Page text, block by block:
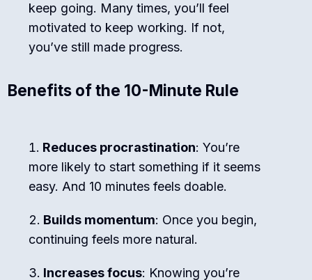
keep going. Many times, you’ll feel
motivated to keep working. If not,
you’ve still made progress.
Benefits of the 10-Minute Rule
Reduces procrastination: You’re
more likely to start something if it seems
easy. And 10 minutes feels doable.
Builds momentum: Once you begin,
continuing feels more natural.
Increases focus: Knowing you’re